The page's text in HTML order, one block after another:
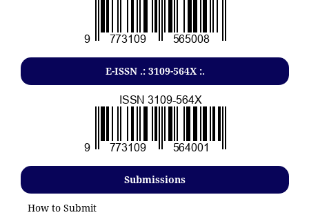
E-ISSN .: 3109-564X :.
Submissions
How to Submit